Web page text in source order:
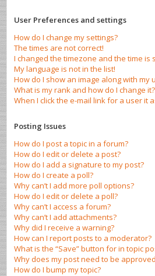
User Preferences and settings
How do I change my settings?
The times are not correct!
I changed the timezone and the time is
My language is not in the list!
How do I show an image along with my
What is my rank and how do I change it?
When I click the e-mail link for a user it
Posting Issues
How do I post a topic in a forum?
How do I edit or delete a post?
How do I add a signature to my post?
How do I create a poll?
Why can’t I add more poll options?
How do I edit or delete a poll?
Why can’t I access a forum?
Why can’t I add attachments?
Why did I receive a warning?
How can I report posts to a moderator?
What is the “Save” button for in topic
Why does my post need to be
How do I bump my topic?